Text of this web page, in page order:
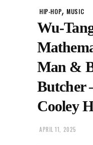
HIP-HOP, MUSIC
Wu-
Man &
Butcher
Cooley
APRIL 11, 2025